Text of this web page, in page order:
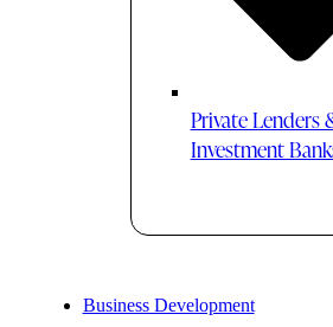
Private Lenders
Investment
Business Development